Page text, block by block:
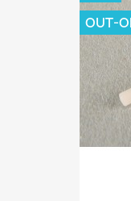
OUT-